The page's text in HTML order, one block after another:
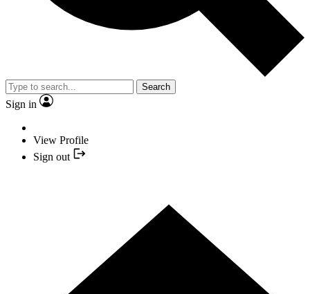
Search
Sign in
View Profile
Sign out